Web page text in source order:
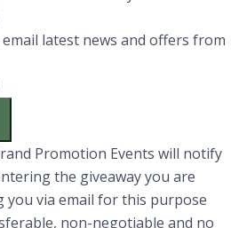
latest news and offers from
Promotion Events will notify
the giveaway you are
you via email for this purpose
non-negotiable and no